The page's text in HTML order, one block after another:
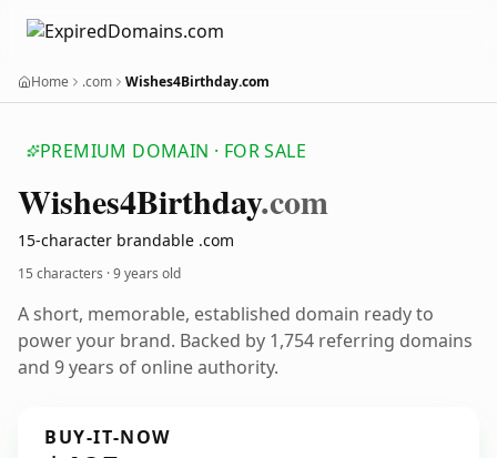
Home .com Wishes4Birthday.com
PREMIUM DOMAIN · FOR SALE
Wishes4Birthday.com
15-character brandable .com
15 characters ·9 years old
A short, memorable, established domain ready to
power your brand. Backed by 1,754 referring domains
and 9 years of online authority.
BUY-IT-NOW